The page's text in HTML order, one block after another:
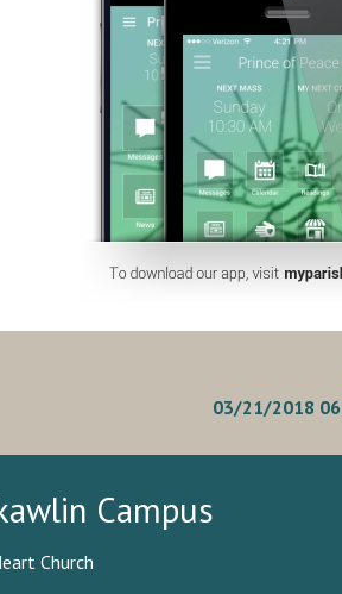
03/21/2018
Campus
Church